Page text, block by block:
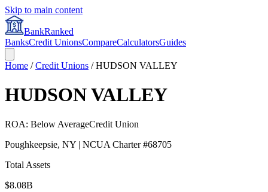
Skip to main content
BankRanked
BanksCredit UnionsCompareCalculatorsGuides
Home /Credit Unions /HUDSON VALLEY
HUDSON VALLEY
ROA: Below AverageCredit Union
Poughkeepsie, NY | NCUA Charter #68705
Total Assets
$8.08B